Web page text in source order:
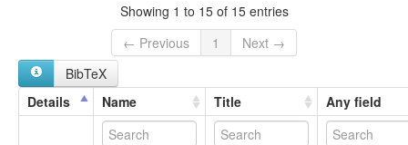
Soray
Sray
lexvo:
Senaya [en]
Senaya jezik [hr]
United States [US]
Showing 1 to 15 of 15 entries
← Previous
1
Next →
BibTeX
Details
Name Title Any field